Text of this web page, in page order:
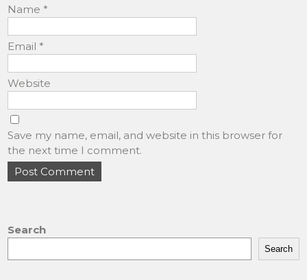
Name *
Email *
Website
Save my name, email, and website in this browser for
the next time I comment.
Search
Search